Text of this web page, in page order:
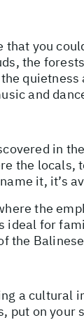
that you
the
and
in
the
it, it’s
the
ideal for
the
a cultural
put on